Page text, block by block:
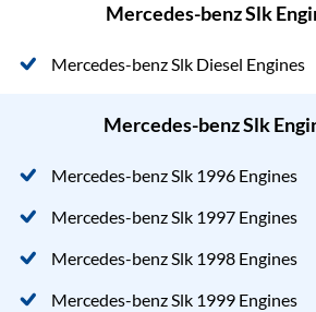
Mercedes-benz Slk
Mercedes-benz Slk Diesel Engines
Mercedes-benz Slk
Mercedes-benz Slk 1996 Engines
Mercedes-benz Slk 1997 Engines
Mercedes-benz Slk 1998 Engines
Mercedes-benz Slk 1999 Engines